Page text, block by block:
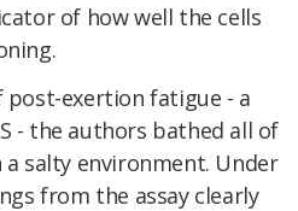
of how well the cells
exertion fatigue - a
- the authors bathed all of
salty environment. Under
from the assay clearly